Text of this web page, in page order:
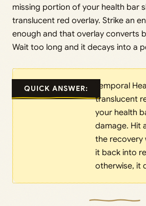
missing portion of your health bar
translucent red overlay. Strike an
enough and that overlay converts
Wait too long and it decays into a
QUICK ANSWER:
Temporal
translucent
your health
damage. Hit
the recovery
it back into
otherwise, it